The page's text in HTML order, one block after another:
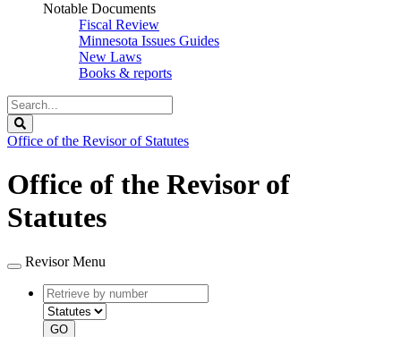
Notable Documents
Fiscal Review
Minnesota Issues Guides
New Laws
Books & reports
Search
Legislature
Office of the Revisor of Statutes
Office of the Revisor of
Statutes
Revisor Menu
Retrieve
by
number
type
GO